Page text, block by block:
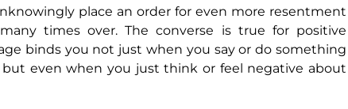
place an order for even more resentment
times over. The converse is true for positive
binds you not just when you say or do something
even when you just think or feel negative about